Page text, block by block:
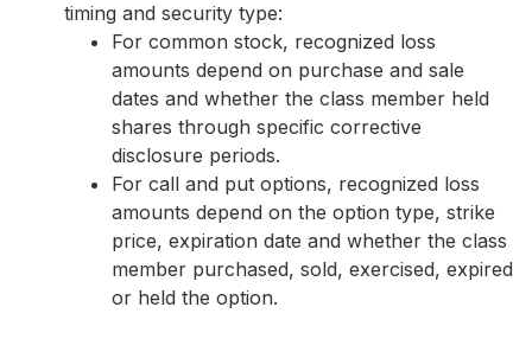
timing and security type:
For common stock, recognized loss
amounts depend on purchase and sale
dates and whether the class member held
shares through specific corrective
disclosure periods.
For call and put options, recognized loss
amounts depend on the option type, strike
price, expiration date and whether the class
member purchased, sold, exercised, expired
or held the option.